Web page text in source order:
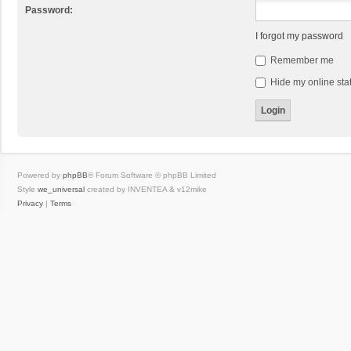
Password:
I forgot my password
Remember me
Hide my online
Powered by phpBB® Forum Software © phpBB Limited
Style we_universal created by INVENTEA & v12mike
Privacy | Terms